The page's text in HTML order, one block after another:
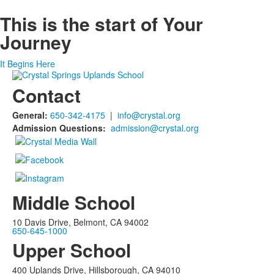
This is the start of Your
Journey
It Begins Here
Contact
General: 650-342-4175 | info@crystal.org
Admission Questions: admission@crystal.org
Middle School
10 Davis Drive, Belmont, CA 94002
650-645-1000
Upper School
400 Uplands Drive, Hillsborough, CA 94010